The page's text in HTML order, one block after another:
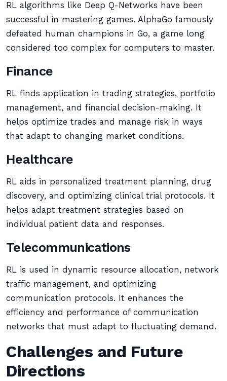
RL algorithms like Deep Q-Networks have been
successful in mastering games. AlphaGo famously
defeated human champions in Go, a game long
considered too complex for computers to master.
Finance
RL finds application in trading strategies, portfolio
management, and financial decision-making. It
helps optimize trades and manage risk in ways
that adapt to changing market conditions.
Healthcare
RL aids in personalized treatment planning, drug
discovery, and optimizing clinical trial protocols. It
helps adapt treatment strategies based on
individual patient data and responses.
Telecommunications
RL is used in dynamic resource allocation, network
traffic management, and optimizing
communication protocols. It enhances the
efficiency and performance of communication
networks that must adapt to fluctuating demand.
Challenges and Future
Directions